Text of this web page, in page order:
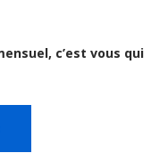
c’est vous qui